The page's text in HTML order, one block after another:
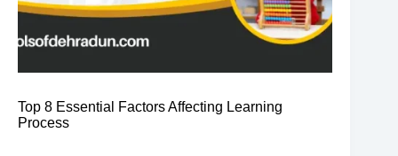
Top 8 Essential Factors Affecting Learning
Process